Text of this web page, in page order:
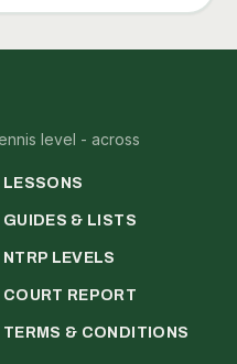
level - across
LESSONS
GUIDES & LISTS
NTRP LEVELS
COURT REPORT
TERMS & CONDITIONS